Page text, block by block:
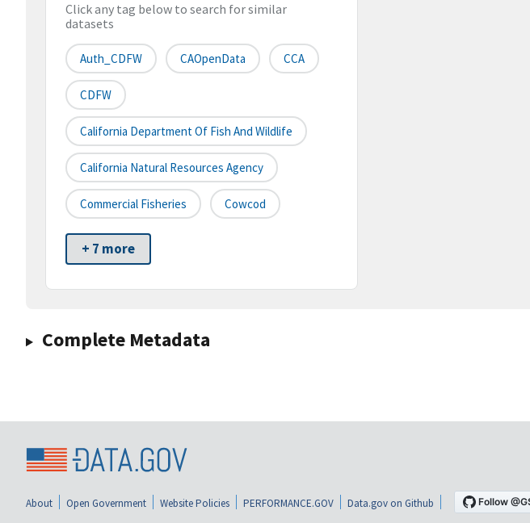
Click any tag below to search for similar
datasets
Auth_CDFW CAOpenData CCA
CDFW
California Department Of Fish And Wildlife
California Natural Resources Agency
Commercial Fisheries Cowcod
+ 7 more
Complete Metadata
About Open Government Website Policies PERFORMANCE.GOV Data.gov on Github